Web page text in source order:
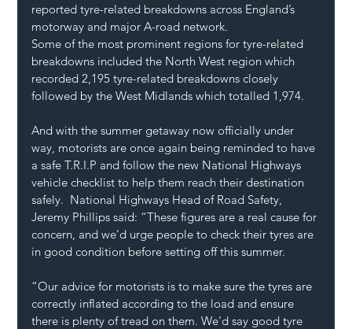
reported tyre-related breakdowns across England’s
motorway and major A-road network.
Some of the most prominent regions for tyre-related
breakdowns included the North West region which
recorded 2,195 tyre-related breakdowns closely
followed by the West Midlands which totalled 1,974.
And with the summer getaway now officially under
way, motorists are once again being reminded to have
a safe T.R.I.P and follow the new National Highways
vehicle checklist to help them reach their destination
safely.  National Highways Head of Road Safety,
Jeremy Phillips said: “These figures are a real cause for
concern, and we’d urge people to check their tyres are
in good condition before setting off this summer.
“Our advice for motorists is to make sure the tyres are
correctly inflated according to the load and ensure
there is plenty of tread on them. We’d say good tyre